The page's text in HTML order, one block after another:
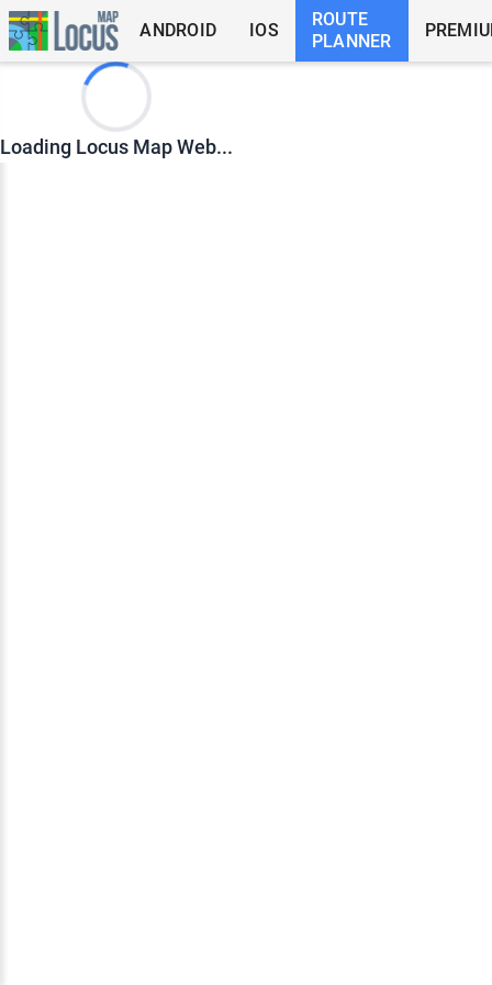
ANDROID IOS
ROUTE
PLANNER
Loading Locus Map Web...